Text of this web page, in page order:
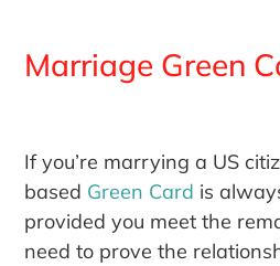
Marriage Green
If you’re marrying a US
based Green Card is
provided you meet the
need to prove the